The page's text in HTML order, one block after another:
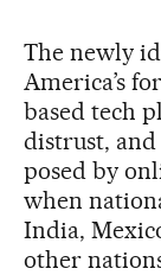
The newly
America’s
based tech
distrust,
posed by
when
India,
other